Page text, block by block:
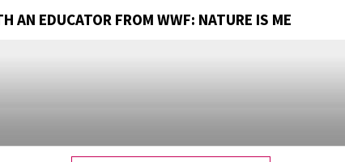
AN EDUCATOR FROM WWF: NATURE IS ME